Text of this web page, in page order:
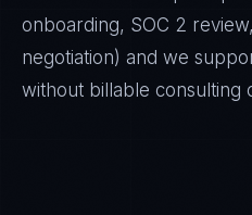
onboarding, SOC 2
negotiation) and we
without billable consulting